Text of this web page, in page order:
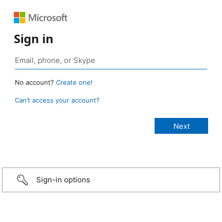
Sign in
No account? Create one!
Can’t access your account?
Sign-in options